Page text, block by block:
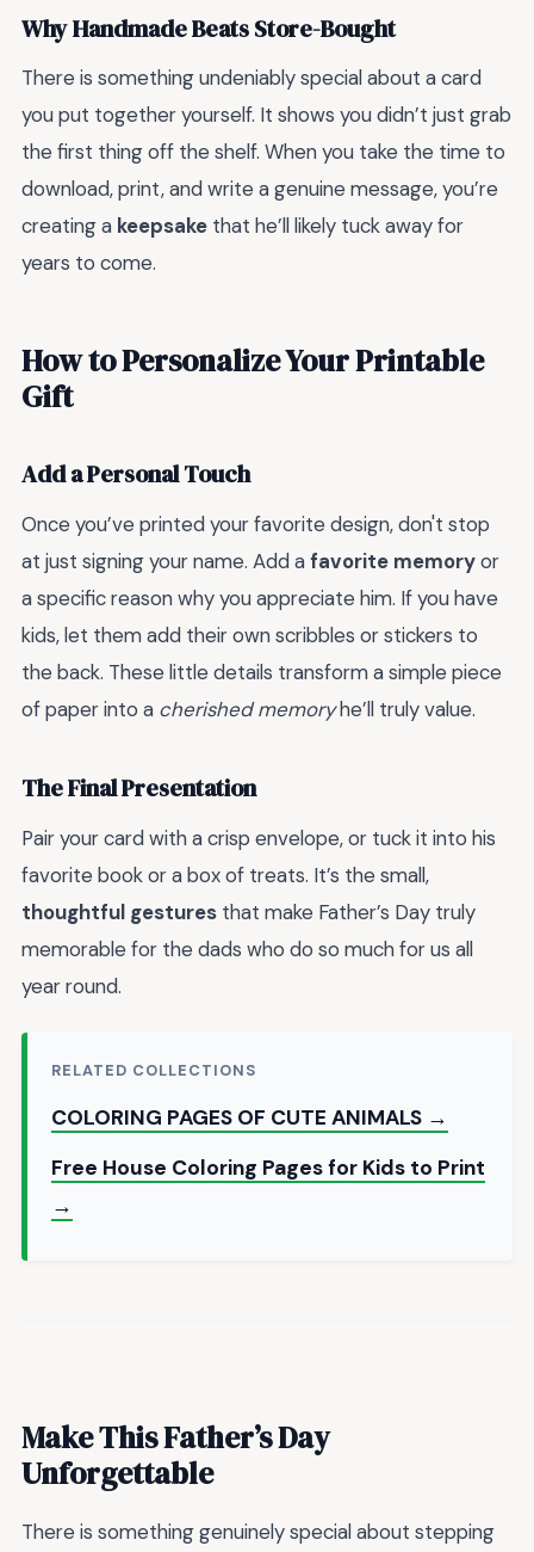
Why Handmade Beats Store-Bought
There is something undeniably special about a card
you put together yourself. It shows you didn’t just grab
the first thing off the shelf. When you take the time to
download, print, and write a genuine message, you’re
creating a keepsake that he’ll likely tuck away for
years to come.
How to Personalize Your Printable
Gift
Add a Personal Touch
Once you’ve printed your favorite design, don't stop
at just signing your name. Add afavorite memoryor
a specific reason why you appreciate him. If you have
kids, let them add their own scribbles or stickers to
the back. These little details transform a simple piece
of paper into a cherished memoryhe’ll truly value.
The Final Presentation
Pair your card with a crisp envelope, or tuck it into his
favorite book or a box of treats. It’s the small,
thoughtful gestures that make Father’s Day truly
memorable for the dads who do so much for us all
year round.
RELATED COLLECTIONS
COLORING PAGES OF CUTE ANIMALS →
Free House Coloring Pages for Kids to Print
→
Make This Father’s Day
Unforgettable
There is something genuinely special about stepping